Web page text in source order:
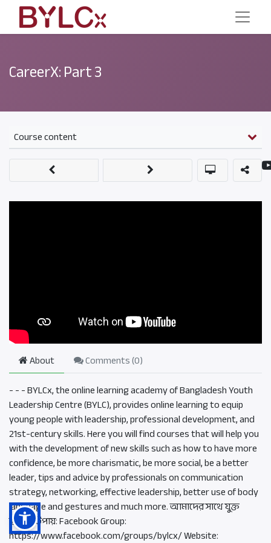
CareerX: Part 3
Course content
About Comments (0)
- - - BYLCx, the online learning academy of Bangladesh Youth
Leadership Centre (BYLC), provides online learning to equip
young people with leadership, professional development, and
21st-century skills. Here you will find courses that will help you
with the development of new skills such as how to have more
confidence, be more charismatic, be more social, be a better
leader, tips and advice by professionals on communication
strategy, networking, effective leadership, better use of body
language and gestures and much more. আমাদের সাথে যুক্ত
হওয়ার উপায়: Facebook Group:
https://www.facebook.com/groups/bylcx/ Website: